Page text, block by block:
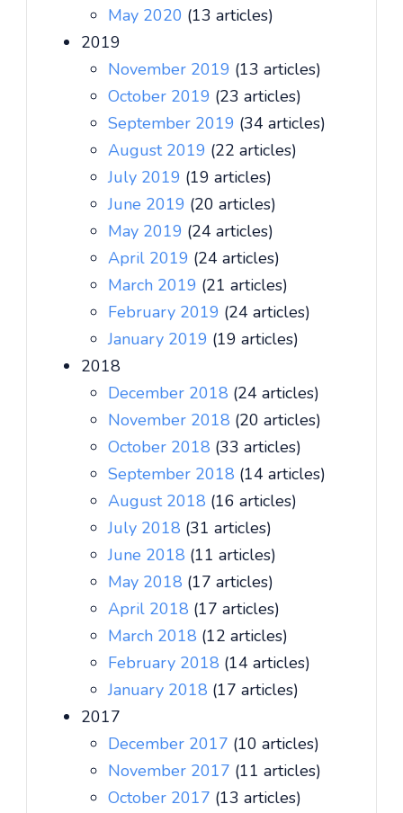
May 2020 (13 articles)
2019
November 2019 (13 articles)
October 2019 (23 articles)
September 2019 (34 articles)
August 2019 (22 articles)
July 2019 (19 articles)
June 2019 (20 articles)
May 2019 (24 articles)
April 2019 (24 articles)
March 2019 (21 articles)
February 2019 (24 articles)
January 2019 (19 articles)
2018
December 2018 (24 articles)
November 2018 (20 articles)
October 2018 (33 articles)
September 2018 (14 articles)
August 2018 (16 articles)
July 2018 (31 articles)
June 2018 (11 articles)
May 2018 (17 articles)
April 2018 (17 articles)
March 2018 (12 articles)
February 2018 (14 articles)
January 2018 (17 articles)
2017
December 2017 (10 articles)
November 2017 (11 articles)
October 2017 (13 articles)